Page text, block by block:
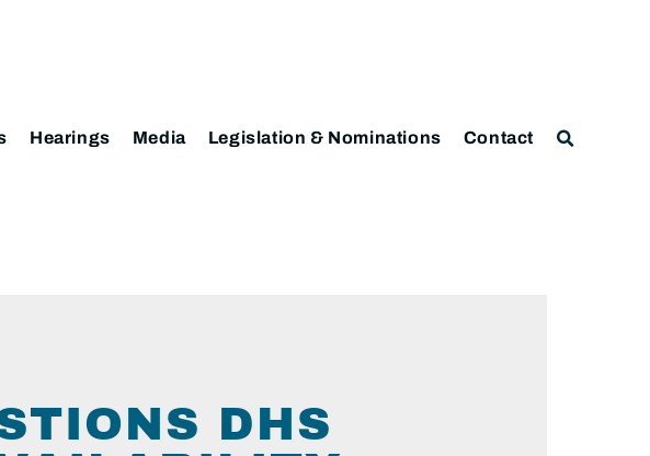
Hearings Media Legislation & Nominations Contact
DHS